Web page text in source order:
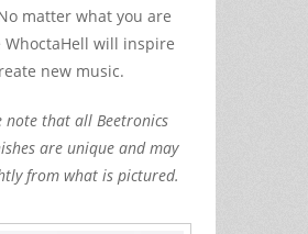
matter what you are
WhoctaHell will inspire
new music.
note that all Beetronics
are unique and may
from what is pictured.